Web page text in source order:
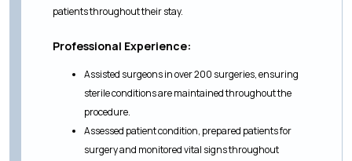
patients throughout their stay.
Professional Experience:
Assisted surgeons in over 200 surgeries, ensuring
sterile conditions are maintained throughout the
procedure.
Assessed patient condition, prepared patients for
surgery and monitored vital signs throughout